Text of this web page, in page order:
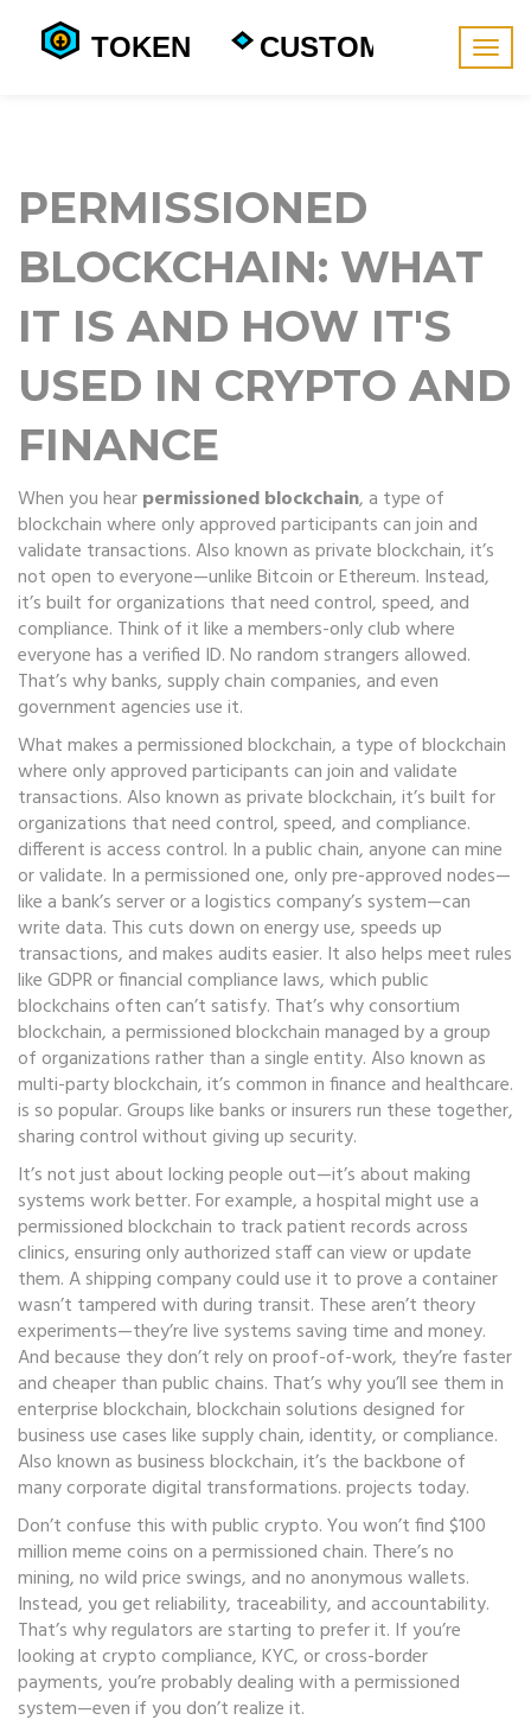
PERMISSIONED
BLOCKCHAIN: WHAT
IT IS AND HOW IT'S
USED IN CRYPTO AND
FINANCE
When you hearpermissioned blockchain, a type of
blockchain where only approved participants can join and
validate transactions. Also known asprivate blockchain, it’s
not open to everyone—unlike Bitcoin or Ethereum. Instead,
it’s built for organizations that need control, speed, and
compliance. Think of it like a members-only club where
everyone has a verified ID. No random strangers allowed.
That’s why banks, supply chain companies, and even
government agencies use it.
What makes apermissioned blockchain, a type of blockchain
where only approved participants can join and validate
transactions. Also known asprivate blockchain, it’s built for
organizations that need control, speed, and compliance.
different is access control. In a public chain, anyone can mine
or validate. In a permissioned one, only pre-approved nodes—
like a bank’s server or a logistics company’s system—can
write data. This cuts down on energy use, speeds up
transactions, and makes audits easier. It also helps meet rules
like GDPR or financial compliance laws, which public
blockchains often can’t satisfy. That’s whyconsortium
blockchain, a permissioned blockchain managed by a group
of organizations rather than a single entity. Also known as
multi-party blockchain, it’s common in finance and healthcare.
is so popular. Groups like banks or insurers run these together,
sharing control without giving up security.
It’s not just about locking people out—it’s about making
systems work better. For example, a hospital might use a
permissioned blockchain to track patient records across
clinics, ensuring only authorized staff can view or update
them. A shipping company could use it to prove a container
wasn’t tampered with during transit. These aren’t theory
experiments—they’re live systems saving time and money.
And because they don’t rely on proof-of-work, they’re faster
and cheaper than public chains. That’s why you’ll see them in
enterprise blockchain,blockchain solutions designed for
business use cases like supply chain, identity, or compliance.
Also known asbusiness blockchain, it’s the backbone of
many corporate digital transformations.projects today.
Don’t confuse this with public crypto. You won’t find $100
million meme coins on a permissioned chain. There’s no
mining, no wild price swings, and no anonymous wallets.
Instead, you get reliability, traceability, and accountability.
That’s why regulators are starting to prefer it. If you’re
looking at crypto compliance, KYC, or cross-border
payments, you’re probably dealing with a permissioned
system—even if you don’t realize it.